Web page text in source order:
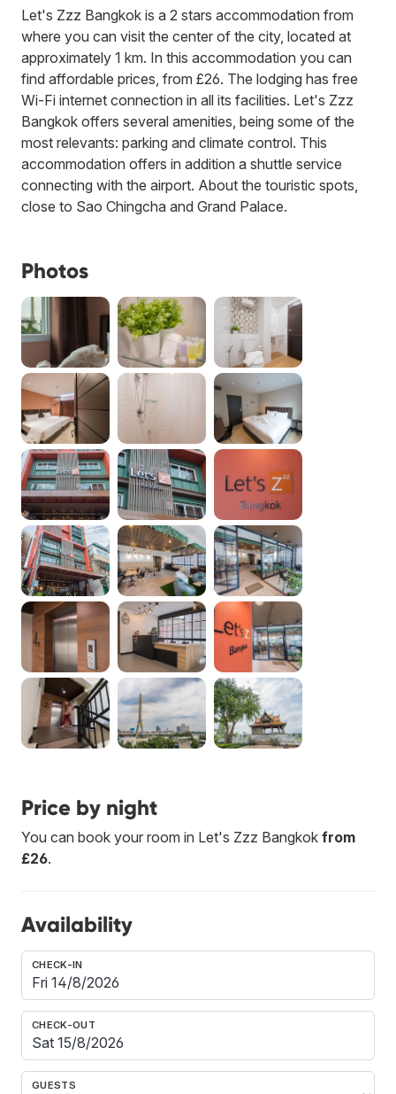
Let's Zzz Bangkok is a 2 stars accommodation from
where you can visit the center of the city, located at
approximately 1 km. In this accommodation you can
find affordable prices, from £26. The lodging has free
Wi-Fi internet connection in all its facilities. Let's Zzz
Bangkok offers several amenities, being some of the
most relevants: parking and climate control. This
accommodation offers in addition a shuttle service
connecting with the airport. About the touristic spots,
close to Sao Chingcha and Grand Palace.
Photos
Price by night
You can book your room in Let's Zzz Bangkok from
£26.
Availability
CHECK-IN
CHECK-OUT
GUESTS